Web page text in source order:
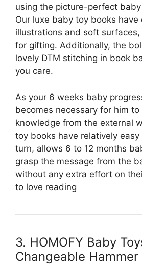
using the picture-perfect
Our luxe baby toy books have
illustrations and soft
for gifting. Additionally, the
lovely DTM stitching in book
you care.
As your 6 weeks baby
becomes necessary for him
knowledge from the external
toy books have relatively easy
turn, allows 6 to 12 months
grasp the message from the
without any extra effort on
to love reading
3. HOMOFY Baby
Changeable Hammer